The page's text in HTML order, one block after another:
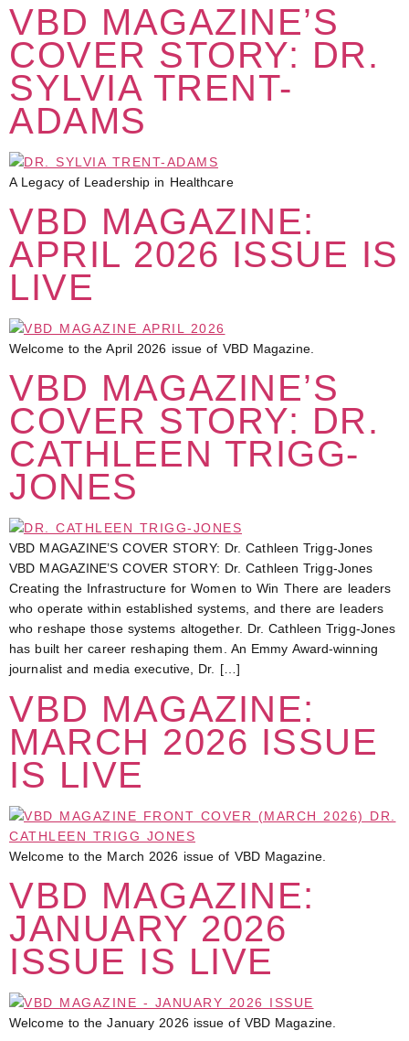
VBD MAGAZINE’S
COVER STORY: DR.
SYLVIA TRENT-
ADAMS
A Legacy of Leadership in Healthcare
VBD MAGAZINE:
APRIL 2026 ISSUE IS
LIVE
Welcome to the April 2026 issue of VBD Magazine.
VBD MAGAZINE’S
COVER STORY: DR.
CATHLEEN TRIGG-
JONES
VBD MAGAZINE’S COVER STORY: Dr. Cathleen Trigg-Jones
VBD MAGAZINE’S COVER STORY: Dr. Cathleen Trigg-Jones
Creating the Infrastructure for Women to Win There are leaders
who operate within established systems, and there are leaders
who reshape those systems altogether. Dr. Cathleen Trigg-Jones
has built her career reshaping them. An Emmy Award-winning
journalist and media executive, Dr. […]
VBD MAGAZINE:
MARCH 2026 ISSUE
IS LIVE
Welcome to the March 2026 issue of VBD Magazine.
VBD MAGAZINE:
JANUARY 2026
ISSUE IS LIVE
Welcome to the January 2026 issue of VBD Magazine.